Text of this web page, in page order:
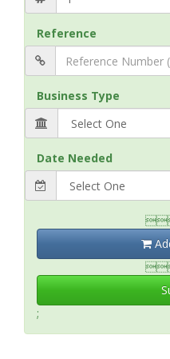
Reference
Business Type
Date Needed
;